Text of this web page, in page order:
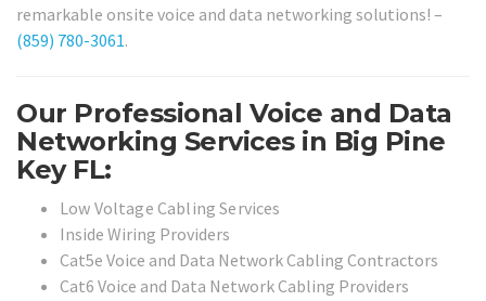
remarkable onsite voice and data networking solutions! –
(859) 780-3061.
Our Professional Voice and Data
Networking Services in Big Pine
Key FL:
Low Voltage Cabling Services
Inside Wiring Providers
Cat5e Voice and Data Network Cabling Contractors
Cat6 Voice and Data Network Cabling Providers